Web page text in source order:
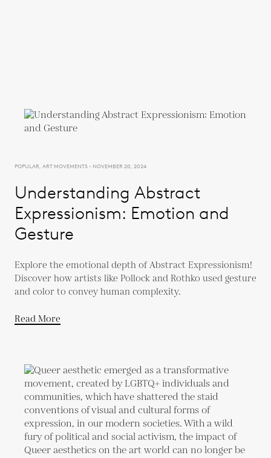
POPULAR, ART MOVEMENTS - NOVEMBER 20, 2024
Understanding Abstract
Expressionism: Emotion and
Gesture
Explore the emotional depth of Abstract Expressionism!
Discover how artists like Pollock and Rothko used gesture
and color to convey human complexity.
Read More